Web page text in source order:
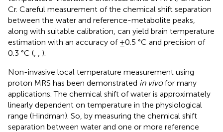
Cr. Careful measurement of the chemical shift separation
between the water and reference-metabolite peaks,
along with suitable calibration, can yield brain temperature
estimation with an accuracy of ±0.5 °C and precision of
0.3 °C (
).
Non-invasive local temperature measurement using
proton MRS has been demonstrated in vivofor many
applications. The chemical shift of water is approximately
linearly dependent on temperature in the physiological
range (Hindman). So, by measuring the chemical shift
separation between water and one or more reference